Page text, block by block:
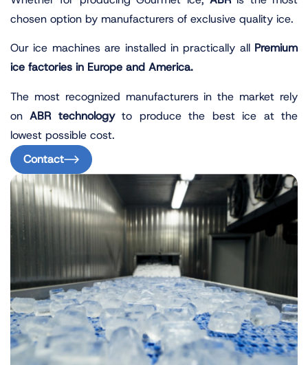
chosen option by manufacturers of exclusive quality ice.
Our ice machines are installed in practically all Premium
ice factories in Europe and America.
The most recognized manufacturers in the market rely
onABR technologyto produce the best ice at the
lowest possible cost.
Contact